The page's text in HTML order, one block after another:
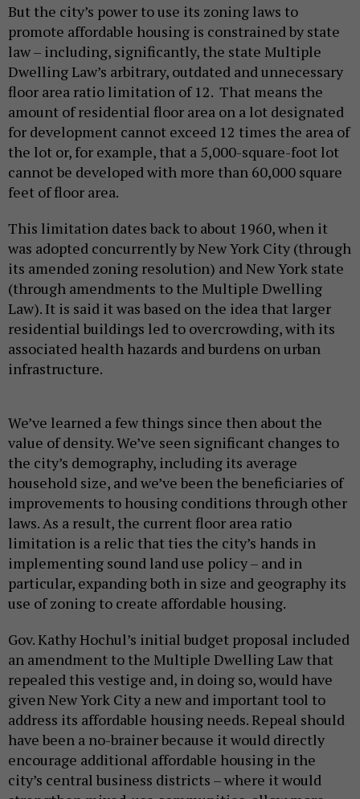
But the city’s power to use its zoning laws to
promote affordable housing is constrained by state
law – including, significantly, the state Multiple
Dwelling Law’s arbitrary, outdated and unnecessary
floor area ratio limitation of 12. That means the
amount of residential floor area on a lot designated
for development cannot exceed 12 times the area of
the lot or, for example, that a 5,000-square-foot lot
cannot be developed with more than 60,000 square
feet of floor area.
This limitation dates back to about 1960, when it
was adopted concurrently by New York City (through
its amended zoning resolution) and New York state
(through amendments to the Multiple Dwelling
Law). It is said it was based on the idea that larger
residential buildings led to overcrowding, with its
associated health hazards and burdens on urban
infrastructure.
We’ve learned a few things since then about the
value of density. We’ve seen significant changes to
the city’s demography, including its average
household size, and we’ve been the beneficiaries of
improvements to housing conditions through other
laws. As a result, the current floor area ratio
limitation is a relic that ties the city’s hands in
implementing sound land use policy – and in
particular, expanding both in size and geography its
use of zoning to create affordable housing.
Gov. Kathy Hochul’s initial budget proposal included
an amendment to the Multiple Dwelling Law that
repealed this vestige and, in doing so, would have
given New York City a new and important tool to
address its affordable housing needs. Repeal should
have been a no-brainer because it would directly
encourage additional affordable housing in the
city’s central business districts – where it would